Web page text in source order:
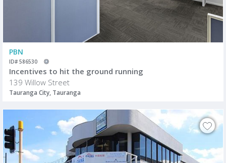
PBN
ID# 586530
Incentives to hit the ground running
139 Willow Street
Tauranga City, Tauranga